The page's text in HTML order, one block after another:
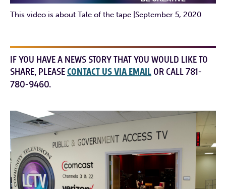
This video is about Tale of the tape |September 5, 2020
IF YOU HAVE A NEWS STORY THAT YOU WOULD LIKE TO
SHARE, PLEASECONTACT US VIA EMAIL OR CALL 781-
780-9460.